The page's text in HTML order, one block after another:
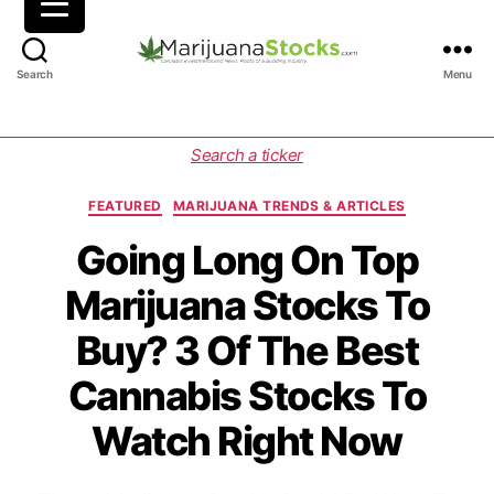
Search
i
j
u
a
a
S
o
c
k
s
|
C
Menu
Search a ticker
C
t
e
o
e
s
FEATURED MARIJUANA TRENDS & ARTICLES
Going Long On Top
Marijuana Stocks To
Buy? 3 Of The Best
Cannabis Stocks To
Watch Right Now